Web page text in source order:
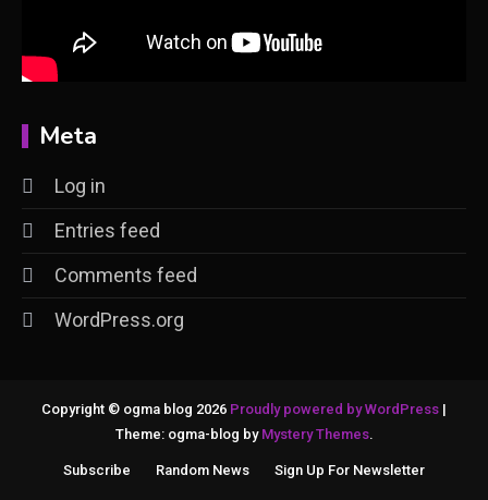
Meta
Log in
Entries feed
Comments feed
WordPress.org
Copyright © ogma blog 2026 Proudly powered by WordPress |
Theme: ogma-blog by Mystery Themes.
Subscribe Random News Sign Up For Newsletter